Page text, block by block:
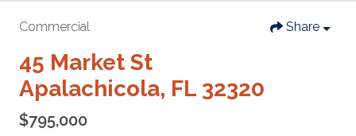
Commercial Share
45 Market St
Apalachicola, FL 32320
$795,000